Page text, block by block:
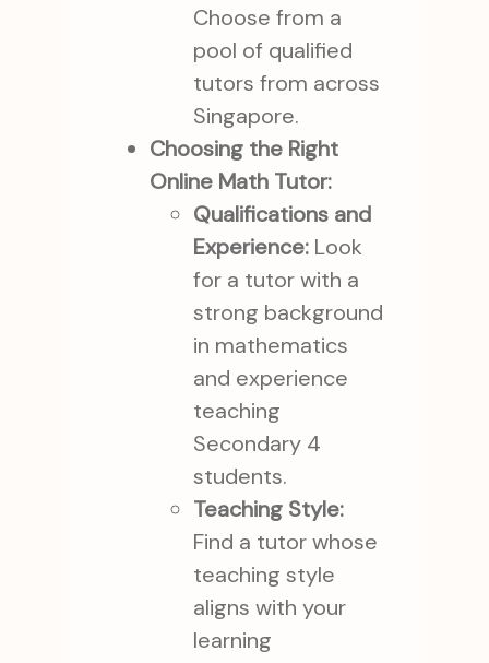
Choose from a
pool of qualified
tutors from across
Singapore.
Choosing the Right
Online Math Tutor:
Qualifications and
Experience:Look
for a tutor with a
strong background
in mathematics
and experience
teaching
Secondary 4
students.
Teaching Style:
Find a tutor whose
teaching style
aligns with your
learning